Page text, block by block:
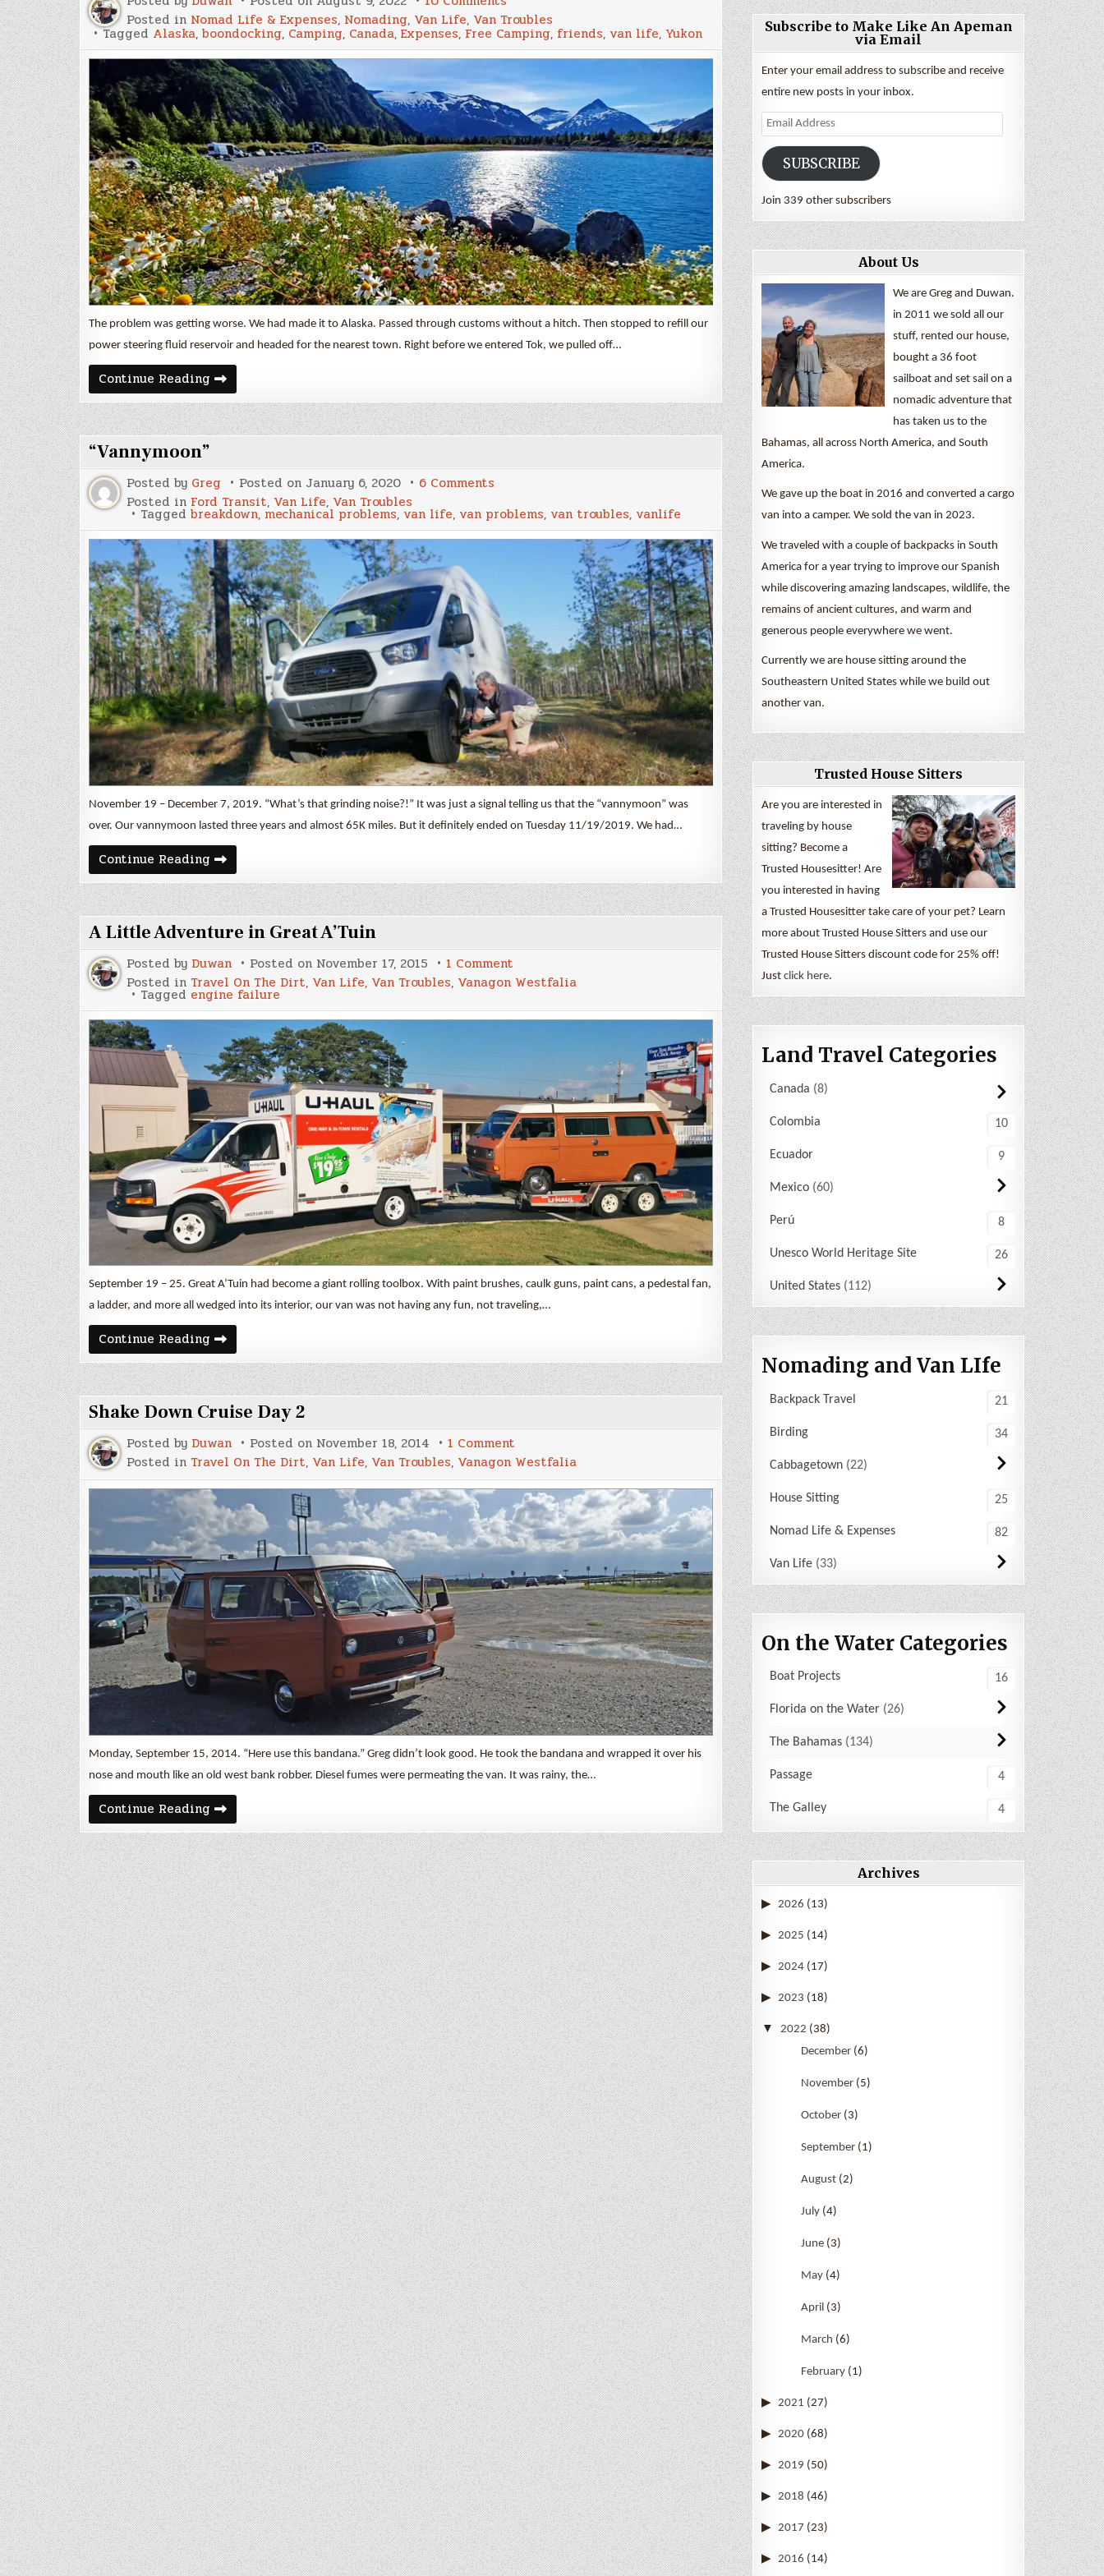
Nomad
Life
&
Expenses
July
Posted in Nomad Life & Expenses, Nomading, Van Life, Van Troubles
Tagged Alaska, boondocking, Camping, Canada, Expenses, Free Camping, friends, van life, Yukon
The problem was getting worse. We had made it to Alaska. Passed through customs without a hitch. Then stopped to refill our
power steering fluid reservoir and headed for the nearest town. Right before we entered Tok, we pulled off…
Continue Reading Nomad
Life
&
Expenses
July
2022
“Vannymoon”
Posted by Greg Posted on January 6, 2020 6 Comments
Posted in Ford Transit, Van Life, Van Troubles
Tagged breakdown, mechanical problems, van life, van problems, van troubles, vanlife
November 19 – December 7, 2019. “What’s that grinding noise?!” It was just a signal telling us that the “vannymoon” was
over. Our vannymoon lasted three years and almost 65K miles. But it definitely ended on Tuesday 11/19/2019. We had…
Continue Reading “Vannymoon”
A Little Adventure in Great A’Tuin
Posted by Duwan Posted on November 17, 2015 1 Comment
A
Little
in
Great
Posted in Travel On The Dirt, Van Life, Van Troubles, Vanagon Westfalia
Tagged engine failure
September 19 – 25. Great A’Tuin had become a giant rolling toolbox. With paint brushes, caulk guns, paint cans, a pedestal fan,
a ladder, and more all wedged into its interior, our van was not having any fun, not traveling,…
Continue Reading A
Little
Adventure
in
Great
A’Tuin
Shake Down Cruise Day 2
Posted by Duwan Posted on November 18, 2014 1 Comment
Shake
Down
Cruise
Day
2
Posted in Travel On The Dirt, Van Life, Van Troubles, Vanagon Westfalia
Monday, September 15, 2014. “Here use this bandana.” Greg didn’t look good. He took the bandana and wrapped it over his
nose and mouth like an old west bank robber. Diesel fumes were permeating the van. It was rainy, the…
Continue Reading Shake
Down
Cruise
Day
2
Subscribe to Make Like An Apeman
via Email
Enter your email address to subscribe and receive
entire new posts in your inbox.
Email
Address
SUBSCRIBE
Join 339 other subscribers
About Us
We are Greg and Duwan.
in 2011 we sold all our
stuff, rented our house,
bought a 36 foot
sailboat and set sail on a
nomadic adventure that
has taken us to the
Bahamas, all across North America, and South
America.
We gave up the boat in 2016 and converted a cargo
van into a camper. We sold the van in 2023.
We traveled with a couple of backpacks in South
America for a year trying to improve our Spanish
while discovering amazing landscapes, wildlife, the
remains of ancient cultures, and warm and
generous people everywhere we went.
Currently we are house sitting around the
Southeastern United States while we build out
another van.
Trusted House Sitters
Are you are interested in
traveling by house
sitting? Become a
Trusted Housesitter! Are
you interested in having
a Trusted Housesitter take care of your pet? Learn
more about Trusted House Sitters and use our
Trusted House Sitters discount code for 25% off!
Justclick here.
Land Travel Categories
Canada 8
Colombia 10
Ecuador 9
Mexico 60
Perú 8
Unesco World Heritage Site 26
United States 112
Nomading and Van LIfe
Backpack Travel 21
Birding 34
Cabbagetown 22
House Sitting 25
Nomad Life & Expenses 82
Van Life 33
On the Water Categories
Boat Projects 16
Florida on the Water 26
The Bahamas 134
Passage 4
The Galley 4
Archives
2026 (13)
2025 (14)
2024 (17)
2023 (18)
2022 (38)
December(6)
November(5)
October(3)
September(1)
August(2)
July(4)
June(3)
May(4)
April(3)
March (6)
February(1)
2021 (27)
2020 (68)
2019 (50)
2018 (46)
2017 (23)
2016 (14)